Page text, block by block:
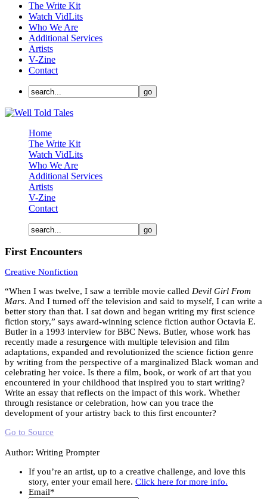
The Write Kit
Watch VidLits
Who We Are
Additional Services
Artists
V-Zine
Contact
Home
The Write Kit
Watch VidLits
Who We Are
Additional Services
Artists
V-Zine
Contact
First Encounters
Creative Nonfiction
“When I was twelve, I saw a terrible movie called Devil Girl From
Mars. And I turned off the television and said to myself, I can write a
better story than that. I sat down and began writing my first science
fiction story,” says award-winning science fiction author Octavia E.
Butler in a 1993 interview for BBC News. Butler, whose work has
recently made a resurgence with multiple television and film
adaptations, expanded and revolutionized the science fiction genre
by writing from the perspective of a marginalized Black woman and
celebrating her voice. Is there a film, book, or work of art that you
encountered in your childhood that inspired you to start writing?
Write an essay that reflects on the impact of this work. Whether
through resistance or celebration, how can you trace the
development of your artistry back to this first encounter?
Go to Source
Author: Writing Prompter
If you’re an artist, up to a creative challenge, and love this
story, enter your email here. Click here for more info.
Email*